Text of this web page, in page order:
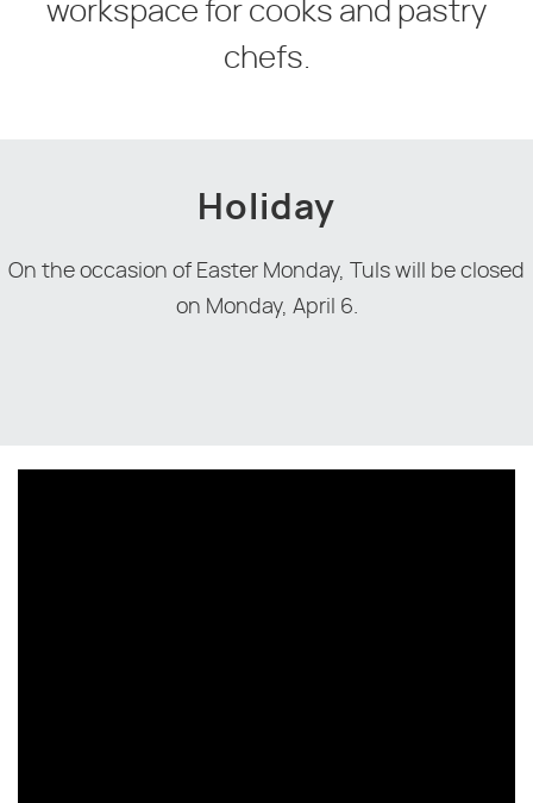
workspace for cooks and pastry
chefs.
Holiday
On the occasion of Easter Monday, Tuls will be closed
on Monday, April 6.